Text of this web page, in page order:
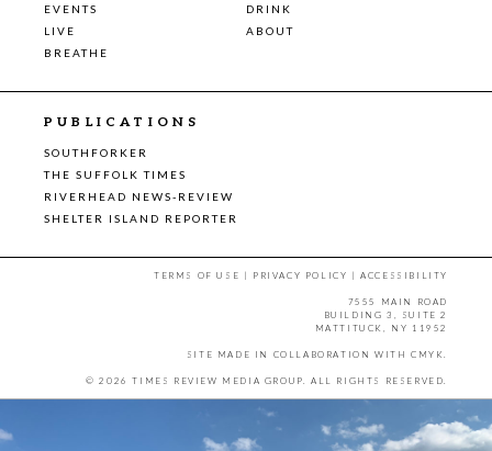
EVENTS
DRINK
LIVE
ABOUT
BREATHE
PUBLICATIONS
SOUTHFORKER
THE SUFFOLK TIMES
RIVERHEAD NEWS-REVIEW
SHELTER ISLAND REPORTER
TERMS OF USE | PRIVACY POLICY |ACCESSIBILITY
7555 MAIN ROAD
BUILDING 3, SUITE 2
MATTITUCK, NY 11952
SITE MADE IN COLLABORATION WITH CMYK
© 2026 TIMES REVIEW MEDIA GROUP. ALL RIGHTS RESERVED.